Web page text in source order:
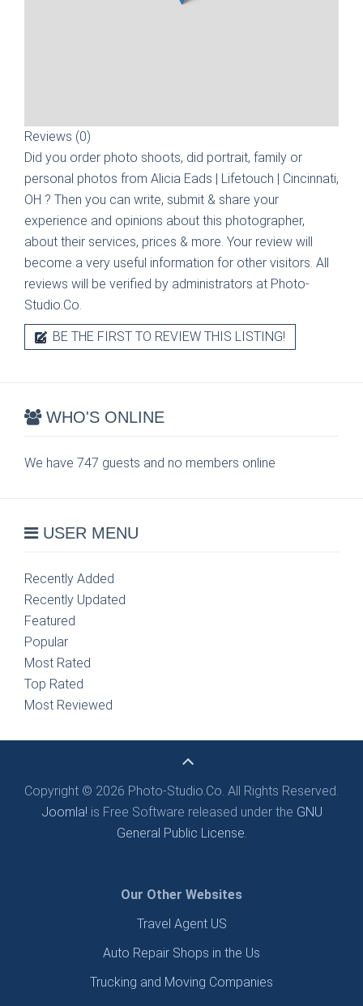
Reviews (0)
Did you order photo shoots, did portrait, family or
personal photos from Alicia Eads | Lifetouch | Cincinnati,
OH ? Then you can write, submit & share your
experience and opinions about this photographer,
about their services, prices & more. Your review will
become a very useful information for other visitors. All
reviews will be verified by administrators at Photo-
Studio.Co.
BE THE FIRST TO REVIEW THIS LISTING!
WHO'S ONLINE
We have 747 guests and no members online
USER MENU
Recently Added
Recently Updated
Featured
Popular
Most Rated
Top Rated
Most Reviewed
Copyright © 2026 Photo-Studio.Co. All Rights Reserved.
Joomla! is Free Software released under the GNU
General Public License.
Our Other Websites
Travel Agent US
Auto Repair Shops in the Us
Trucking and Moving Companies